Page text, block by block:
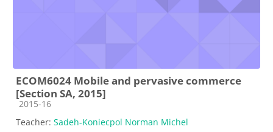
ECOM6024 Mobile and pervasive commerce
[Section SA, 2015]
Course category
2015-16
Teacher: Sadeh-Koniecpol Norman Michel